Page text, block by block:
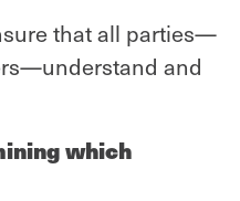
that all parties—
and
which